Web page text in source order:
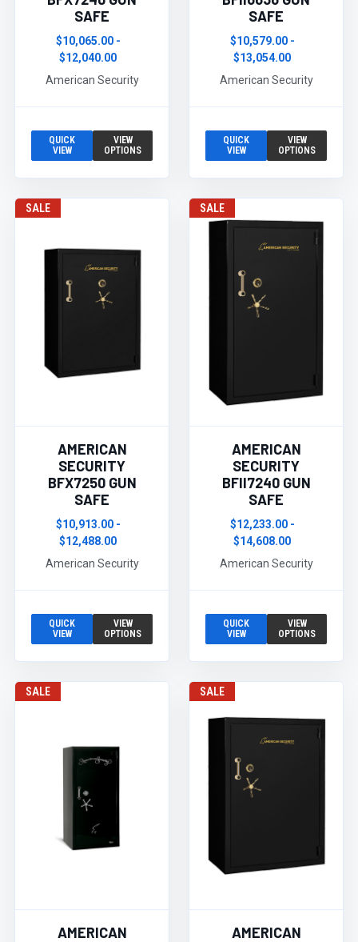
SAFE
$10,065.00 -
$12,040.00
American Security
QUICK
VIEW
VIEW
OPTIONS
SAFE
$10,579.00 -
$13,054.00
American Security
QUICK
VIEW
VIEW
OPTIONS
SALE
AMERICAN
SECURITY
BFX7250 GUN
SAFE
$10,913.00 -
$12,488.00
American Security
QUICK
VIEW
VIEW
OPTIONS
SALE
AMERICAN
SECURITY
BFII7240 GUN
SAFE
$12,233.00 -
$14,608.00
American Security
QUICK
VIEW
VIEW
OPTIONS
SALE
AMERICAN
SALE
AMERICAN